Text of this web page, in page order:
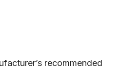
recommended